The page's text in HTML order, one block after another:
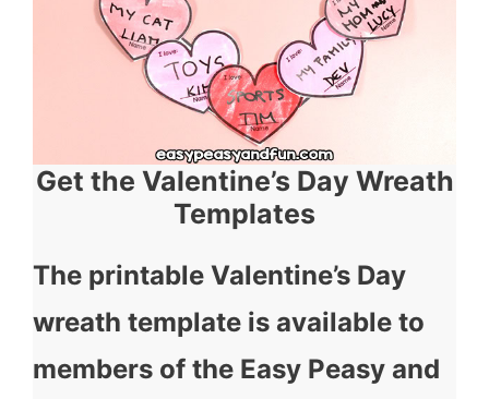
Get the Valentine’s Day Wreath
Templates
The printable Valentine’s Day
wreath template is available to
members of the Easy Peasy and